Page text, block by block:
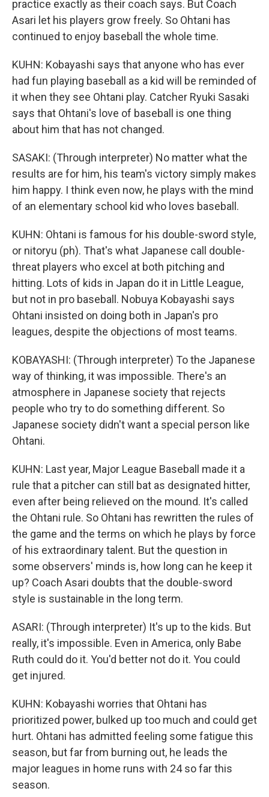
practice exactly as their coach says. But Coach
Asari let his players grow freely. So Ohtani has
continued to enjoy baseball the whole time.
KUHN: Kobayashi says that anyone who has ever
had fun playing baseball as a kid will be reminded of
it when they see Ohtani play. Catcher Ryuki Sasaki
says that Ohtani's love of baseball is one thing
about him that has not changed.
SASAKI: (Through interpreter) No matter what the
results are for him, his team's victory simply makes
him happy. I think even now, he plays with the mind
of an elementary school kid who loves baseball.
KUHN: Ohtani is famous for his double-sword style,
or nitoryu (ph). That's what Japanese call double-
threat players who excel at both pitching and
hitting. Lots of kids in Japan do it in Little League,
but not in pro baseball. Nobuya Kobayashi says
Ohtani insisted on doing both in Japan's pro
leagues, despite the objections of most teams.
KOBAYASHI: (Through interpreter) To the Japanese
way of thinking, it was impossible. There's an
atmosphere in Japanese society that rejects
people who try to do something different. So
Japanese society didn't want a special person like
Ohtani.
KUHN: Last year, Major League Baseball made it a
rule that a pitcher can still bat as designated hitter,
even after being relieved on the mound. It's called
the Ohtani rule. So Ohtani has rewritten the rules of
the game and the terms on which he plays by force
of his extraordinary talent. But the question in
some observers' minds is, how long can he keep it
up? Coach Asari doubts that the double-sword
style is sustainable in the long term.
ASARI: (Through interpreter) It's up to the kids. But
really, it's impossible. Even in America, only Babe
Ruth could do it. You'd better not do it. You could
get injured.
KUHN: Kobayashi worries that Ohtani has
prioritized power, bulked up too much and could get
hurt. Ohtani has admitted feeling some fatigue this
season, but far from burning out, he leads the
major leagues in home runs with 24 so far this
season.